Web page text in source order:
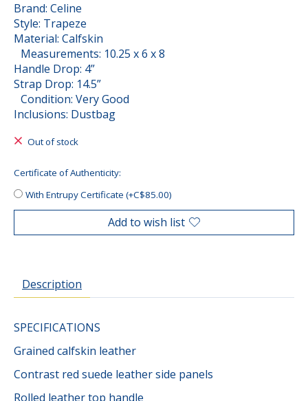
Brand: Celine
Style: Trapeze
Material: Calfskin
Measurements: 10.25 x 6 x 8
Handle Drop: 4”
Strap Drop: 14.5”
Condition: Very Good
Inclusions: Dustbag
Out of stock
Certificate of Authenticity:
With Entrupy Certificate (+C$85.00)
Add to wish list
Description
SPECIFICATIONS
Grained calfskin leather
Contrast red suede leather side panels
Rolled leather top handle